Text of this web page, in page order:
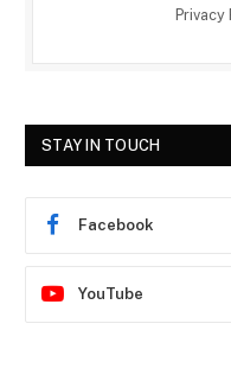
Privacy
STAY IN TOUCH
Facebook
YouTube